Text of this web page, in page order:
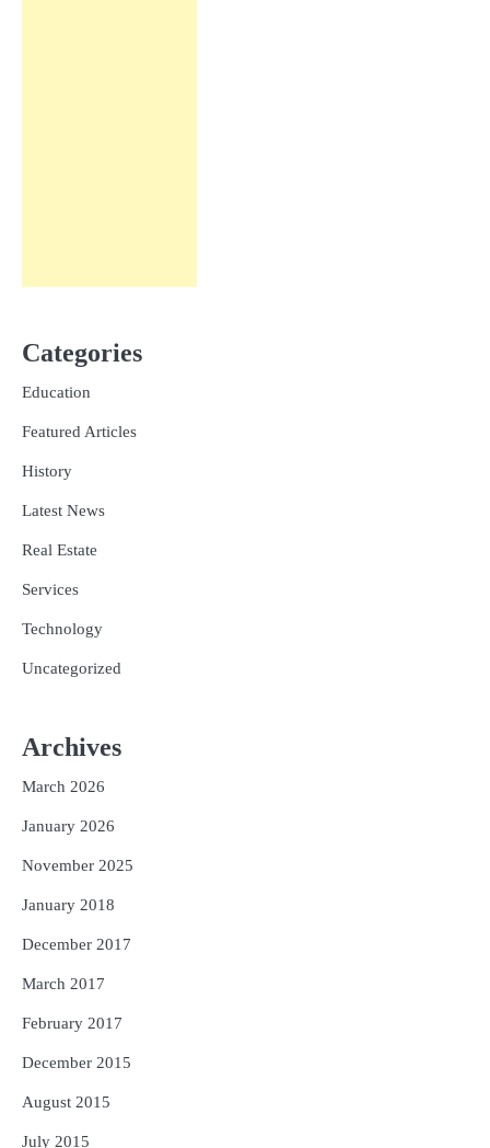
Categories
Education
Featured Articles
History
Latest News
Real Estate
Services
Technology
Uncategorized
Archives
March 2026
January 2026
November 2025
January 2018
December 2017
March 2017
February 2017
December 2015
August 2015
July 2015